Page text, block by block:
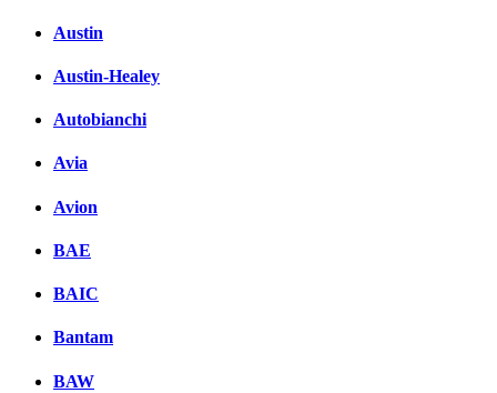
Austin
Austin-Healey
Autobianchi
Avia
Avion
BAE
BAIC
Bantam
BAW